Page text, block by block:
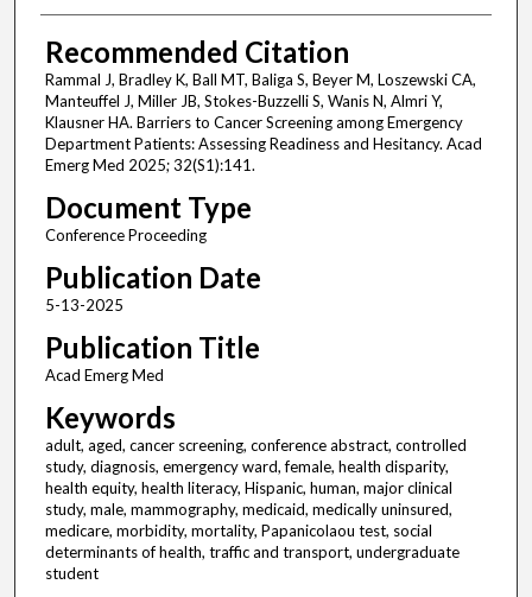
Recommended Citation
Rammal J, Bradley K, Ball MT, Baliga S, Beyer M, Loszewski CA,
Manteuffel J, Miller JB, Stokes-Buzzelli S, Wanis N, Almri Y,
Klausner HA. Barriers to Cancer Screening among Emergency
Department Patients: Assessing Readiness and Hesitancy. Acad
Emerg Med 2025; 32(S1):141.
Document Type
Conference Proceeding
Publication Date
5-13-2025
Publication Title
Acad Emerg Med
Keywords
adult, aged, cancer screening, conference abstract, controlled
study, diagnosis, emergency ward, female, health disparity,
health equity, health literacy, Hispanic, human, major clinical
study, male, mammography, medicaid, medically uninsured,
medicare, morbidity, mortality, Papanicolaou test, social
determinants of health, traffic and transport, undergraduate
student